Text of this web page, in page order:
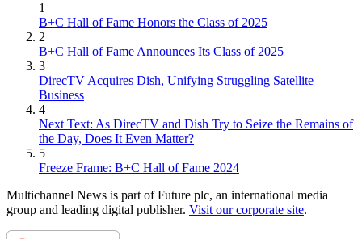
1
B+C Hall of Fame Honors the Class of 2025
2
B+C Hall of Fame Announces Its Class of 2025
3
DirecTV Acquires Dish, Unifying Struggling Satellite
Business
4
Next Text: As DirecTV and Dish Try to Seize the Remains of
the Day, Does It Even Matter?
5
Freeze Frame: B+C Hall of Fame 2024
Multichannel News is part of Future plc, an international media
group and leading digital publisher. Visit our corporate site.